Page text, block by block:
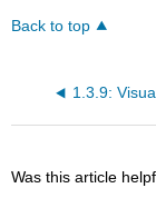
Back to top
Was this article